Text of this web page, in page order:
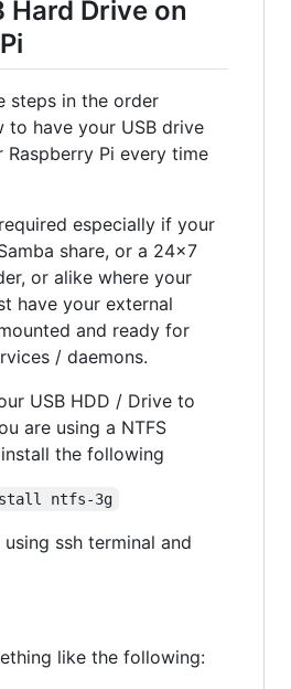
Hard Drive on
steps in the order
to have your USB drive
Raspberry Pi every time
especially if your
share, or a 24x7
or alike where your
have your external
and ready for
/ daemons.
USB HDD / Drive to
are using a NTFS
the following
ntfs-3g
ssh terminal and
like the following: